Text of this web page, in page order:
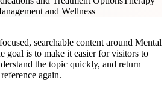
and Wellness
searchable content around Mental
goal is to make it easier for visitors to
the topic quickly, and return
again.